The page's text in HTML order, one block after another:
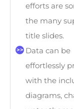
efforts are
the many
title slides.
Data can be
effortlessly
with the
diagrams,